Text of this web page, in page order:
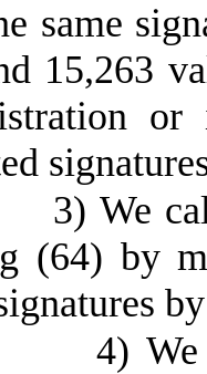
same
15,263
3) We
(64) by
4)